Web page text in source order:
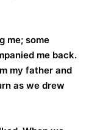
me; some
me back.
my father and
as we drew